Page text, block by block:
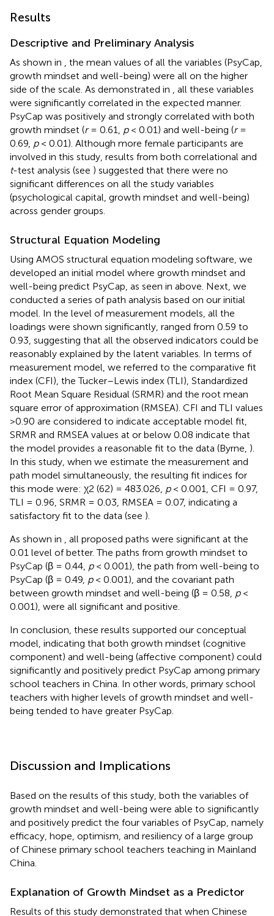
Results
Descriptive and Preliminary Analysis
As shown in
, the mean values of all the variables (PsyCap,
growth mindset and well-being) were all on the higher
side of the scale. As demonstrated in
, all these variables
were significantly correlated in the expected manner.
PsyCap was positively and strongly correlated with both
growth mindset (r= 0.61, p< 0.01) and well-being (r=
0.69, p< 0.01). Although more female participants are
involved in this study, results from both correlational and
t-test analysis (see ) suggested that there were no
significant differences on all the study variables
(psychological capital, growth mindset and well-being)
across gender groups.
Structural Equation Modeling
Using AMOS structural equation modeling software, we
developed an initial model where growth mindset and
well-being predict PsyCap, as seen in above. Next, we
conducted a series of path analysis based on our initial
model. In the level of measurement models, all the
loadings were shown significantly, ranged from 0.59 to
0.93, suggesting that all the observed indicators could be
reasonably explained by the latent variables. In terms of
measurement model, we referred to the comparative fit
index (CFI), the Tucker–Lewis index (TLI), Standardized
Root Mean Square Residual (SRMR) and the root mean
square error of approximation (RMSEA). CFI and TLI values
>0.90 are considered to indicate acceptable model fit,
SRMR and RMSEA values at or below 0.08 indicate that
the model provides a reasonable fit to the data (Byrne, ).
In this study, when we estimate the measurement and
path model simultaneously, the resulting fit indices for
this mode were: χ2 (62) = 483.026, p< 0.001, CFI = 0.97,
TLI = 0.96, SRMR = 0.03, RMSEA = 0.07, indicating a
satisfactory fit to the data (see ).
As shown in
, all proposed paths were significant at the
0.01 level of better. The paths from growth mindset to
PsyCap (β = 0.44, p< 0.001), the path from well-being to
PsyCap (β = 0.49, p< 0.001), and the covariant path
between growth mindset and well-being (β = 0.58, p<
0.001), were all significant and positive.
In conclusion, these results supported our conceptual
model, indicating that both growth mindset (cognitive
component) and well-being (affective component) could
significantly and positively predict PsyCap among primary
school teachers in China. In other words, primary school
teachers with higher levels of growth mindset and well-
being tended to have greater PsyCap.
Discussion and Implications
Based on the results of this study, both the variables of
growth mindset and well-being were able to significantly
and positively predict the four variables of PsyCap, namely
efficacy, hope, optimism, and resiliency of a large group
of Chinese primary school teachers teaching in Mainland
China.
Explanation of Growth Mindset as a Predictor
Results of this study demonstrated that when Chinese